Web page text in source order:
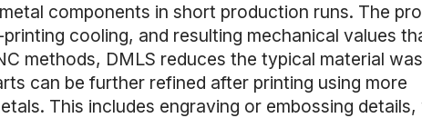
components in short production runs. The
cooling, and resulting mechanical values
methods, DMLS reduces the typical material
can be further refined after printing using more
This includes engraving or embossing details,